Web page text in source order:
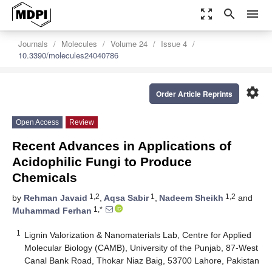
zoom_out_map search menu
Journals Molecules Volume 24
Issue 4
10.3390/molecules24040786
settings
Order Article Reprints
Open Access Review
Recent Advances in Applications of
Acidophilic Fungi to Produce
Chemicals
by Rehman Javaid 1,2, Aqsa Sabir1 , Nadeem Sheikh 1,2 and
Muhammad Ferhan 1,*
1
Lignin Valorization & Nanomaterials Lab, Centre for Applied
Molecular Biology (CAMB), University of the Punjab, 87-West
Canal Bank Road, Thokar Niaz Baig, 53700 Lahore, Pakistan